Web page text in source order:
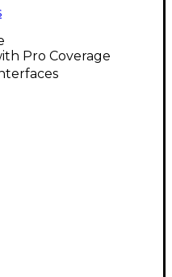
Pro Coverage